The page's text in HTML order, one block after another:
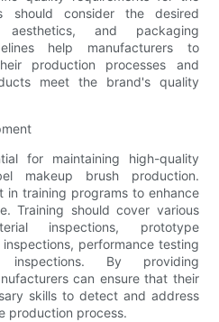
should consider the desired
aesthetics, and packaging
help manufacturers to
production processes and
meet the brand's quality
for maintaining high-quality
makeup brush production.
in training programs to enhance
Training should cover various
inspections, prototype
performance testing
By providing
can ensure that their
skills to detect and address
production process.